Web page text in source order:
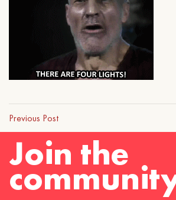
Previous Post
Join the